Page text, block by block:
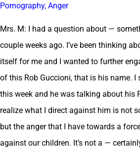
Pornography, Anger
Mrs. M: I had a question about —
couple weeks ago. I’ve been thinking
itself for me and I wanted to further
of this Rob Guccioni, that is his name. I
this week and he was talking about his
realize what I direct against him is not
but the anger that I have towards a
against our children. It’s not a —